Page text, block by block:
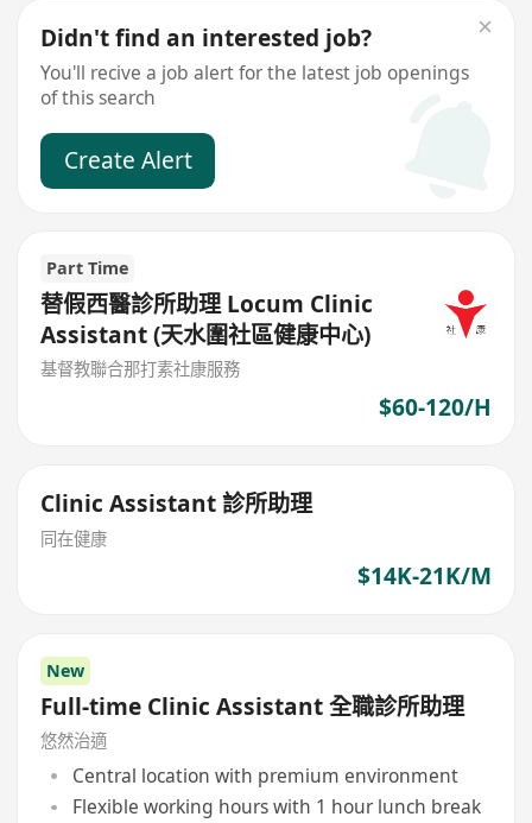
Didn't find an interested job?
You'll recive a job alert for the latest job openings
of this search
Create Alert
Part Time
替假西醫診所助理 Locum Clinic
Assistant (天水圍社區健康中心)
基督教聯合那打素社康服務
$60-120/H
Clinic Assistant 診所助理
同在健康
$14K-21K/M
New
Full-time Clinic Assistant 全職診所助理
悠然治適
Central location with premium environment
Flexible working hours with 1 hour lunch break